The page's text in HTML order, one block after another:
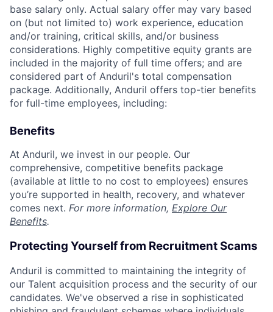
base salary only. Actual salary offer may vary based
on (but not limited to) work experience, education
and/or training, critical skills, and/or business
considerations. Highly competitive equity grants are
included in the majority of full time offers; and are
considered part of Anduril's total compensation
package. Additionally, Anduril offers top-tier benefits
for full-time employees, including:
Benefits
At Anduril, we invest in our people. Our
comprehensive, competitive benefits package
(available at little to no cost to employees) ensures
you’re supported in health, recovery, and whatever
comes next. For more information, Explore Our
Benefits.
Protecting Yourself from Recruitment Scams
Anduril is committed to maintaining the integrity of
our Talent acquisition process and the security of our
candidates. We've observed a rise in sophisticated